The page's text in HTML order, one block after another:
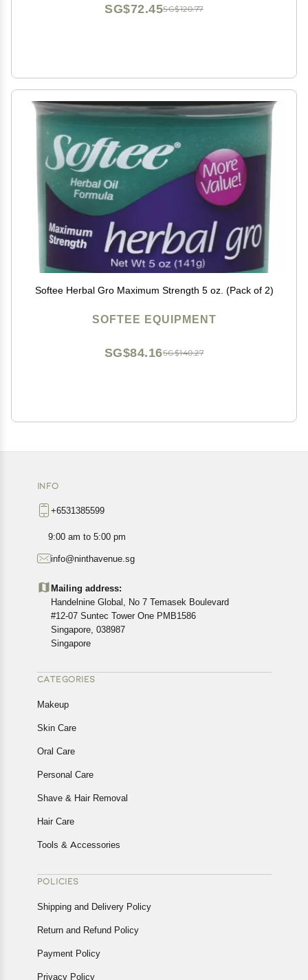
SG$120.77
SG$72.45
Softee Herbal Gro Maximum Strength 5 oz. (Pack of 2)
SOFTEE EQUIPMENT
SG$140.27
SG$84.16
INFO
+6531385599
9:00 am to 5:00 pm
info@ninthavenue.sg
Mailing address:
Handelnine Global, No 7 Temasek Boulevard
#12-07 Suntec Tower One PMB1586
Singapore, 038987
Singapore
CATEGORIES
Makeup
Skin Care
Oral Care
Personal Care
Shave & Hair Removal
Hair Care
Tools & Accessories
POLICIES
Shipping and Delivery Policy
Return and Refund Policy
Payment Policy
Privacy Policy